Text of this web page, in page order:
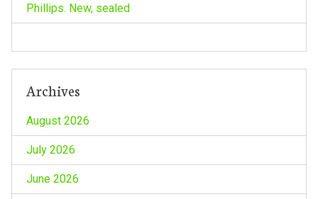
n
Phillips. New, sealed
Archives
August 2026
July 2026
June 2026